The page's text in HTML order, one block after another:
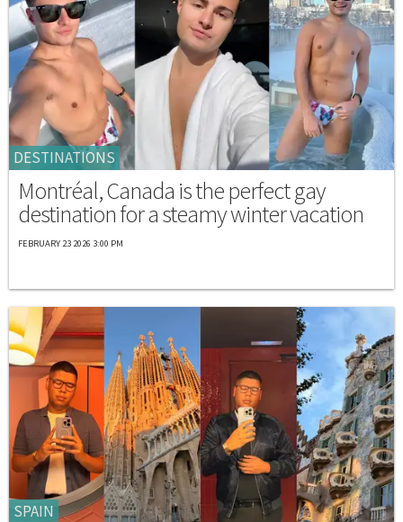
DESTINATIONS
Montréal, Canada is the perfect gay
destination for a steamy winter vacation
FEBRUARY 23 2026 3:00 PM
SPAIN